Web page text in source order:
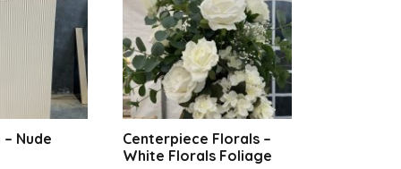
options
chosen
on
product
– Nude
Centerpiece Florals –
White Florals Foliage